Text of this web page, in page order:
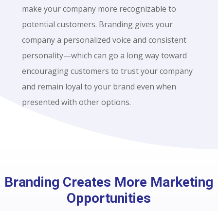
make your company more recognizable to
potential customers. Branding gives your
company a personalized voice and consistent
personality—which can go a long way toward
encouraging customers to trust your company
and remain loyal to your brand even when
presented with other options.
Branding Creates More Marketing
Opportunities